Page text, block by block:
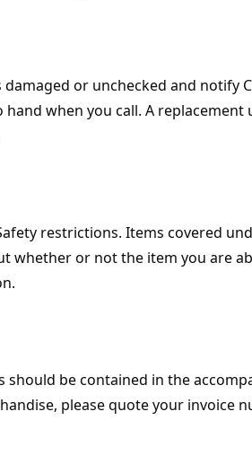
or unchecked and notify
when you call. A
restrictions. Items covered
or not the item you are
be contained in the
please quote your invoice